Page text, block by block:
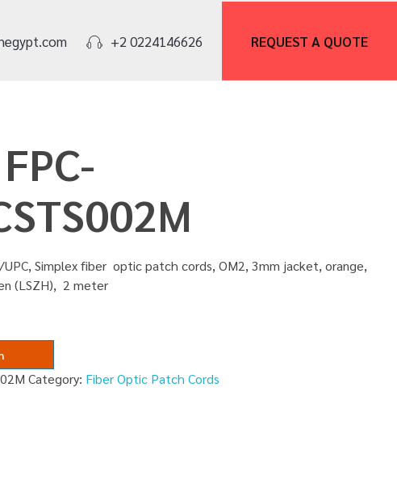
+2 0224146626 REQUEST A QUOTE
UPC, Simplex fiber optic patch cords, OM2, 3mm jacket, orange,
(LSZH), 2 meter
Category: Fiber Optic Patch Cords